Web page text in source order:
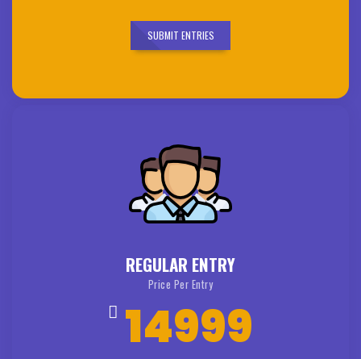
SUBMIT ENTRIES
REGULAR ENTRY
Price Per Entry
14999